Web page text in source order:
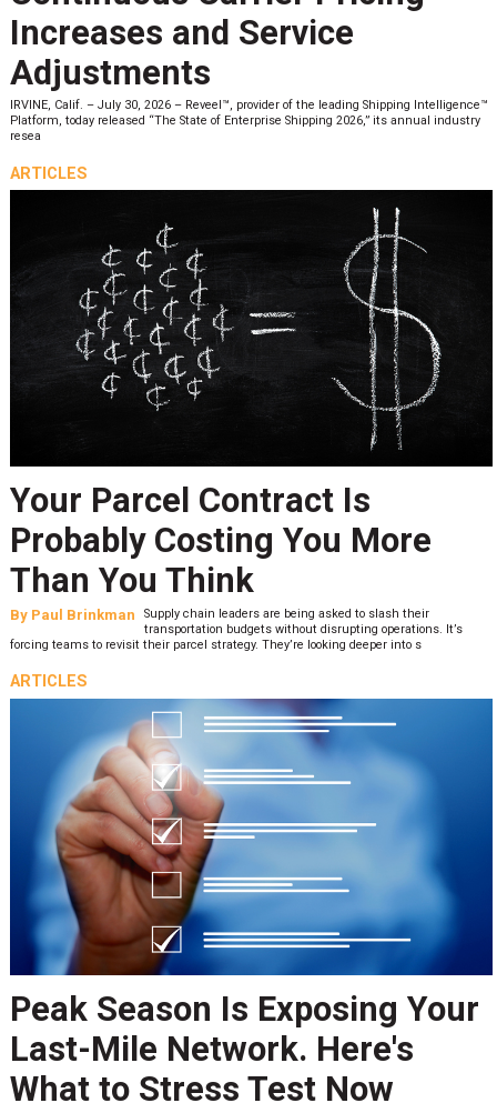
Increases and Service
Adjustments
IRVINE, Calif. – July 30, 2026 – Reveel™, provider of the leading Shipping Intelligence™
Platform, today released “The State of Enterprise Shipping 2026,” its annual industry
resea
ARTICLES
Your Parcel Contract Is
Probably Costing You More
Than You Think
By Paul Brinkman
Supply chain leaders are being asked to slash their
transportation budgets without disrupting operations. It’s
forcing teams to revisit their parcel strategy. They’re looking deeper into s
ARTICLES
Peak Season Is Exposing Your
Last-Mile Network. Here's
What to Stress Test Now